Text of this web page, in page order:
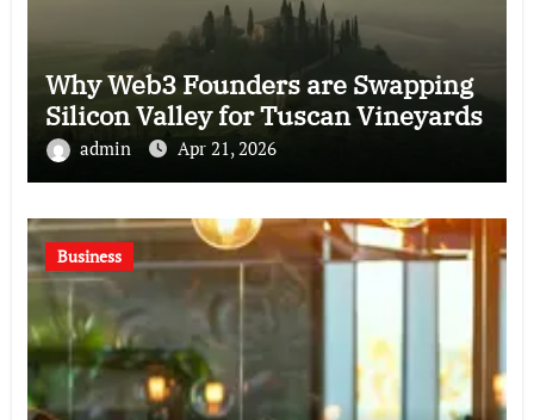
Why Web3 Founders are Swapping
Silicon Valley for Tuscan Vineyards
admin Apr 21, 2026
Business